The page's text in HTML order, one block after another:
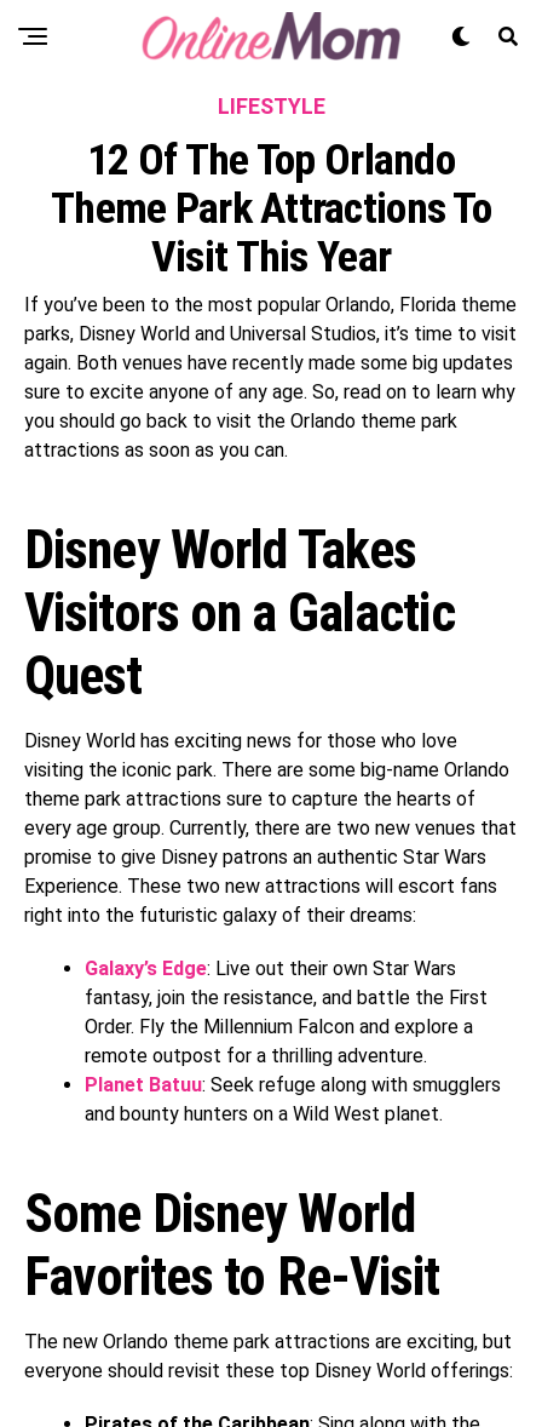
LIFESTYLE
12 Of The Top Orlando
Theme Park Attractions To
Visit This Year
If you’ve been to the most popular Orlando, Florida theme
parks, Disney World and Universal Studios, it’s time to visit
again. Both venues have recently made some big updates
sure to excite anyone of any age. So, read on to learn why
you should go back to visit the Orlando theme park
attractions as soon as you can.
Disney World Takes
Visitors on a Galactic
Quest
Disney World has exciting news for those who love
visiting the iconic park. There are some big-name Orlando
theme park attractions sure to capture the hearts of
every age group. Currently, there are two new venues that
promise to give Disney patrons an authentic Star Wars
Experience. These two new attractions will escort fans
right into the futuristic galaxy of their dreams:
Galaxy’s Edge: Live out their own Star Wars
fantasy, join the resistance, and battle the First
Order. Fly the Millennium Falcon and explore a
remote outpost for a thrilling adventure.
Planet Batuu: Seek refuge along with smugglers
and bounty hunters on a Wild West planet.
Some Disney World
Favorites to Re-Visit
The new Orlando theme park attractions are exciting, but
everyone should revisit these top Disney World offerings: